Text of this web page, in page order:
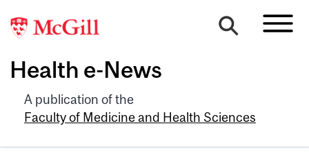
Health e-News
A publication of the
Faculty of Medicine and Health Sciences